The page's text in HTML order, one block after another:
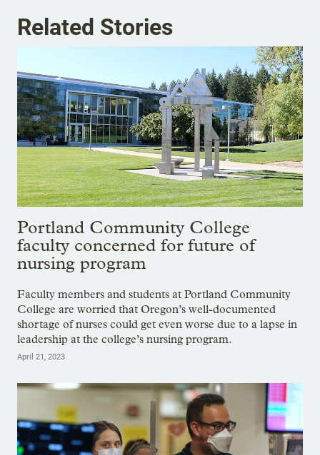
Related Stories
Portland Community College
faculty concerned for future of
nursing program
Faculty members and students at Portland Community
College are worried that Oregon’s well-documented
shortage of nurses could get even worse due to a lapse in
leadership at the college’s nursing program.
April 21, 2023